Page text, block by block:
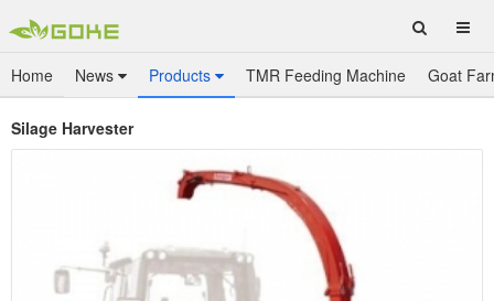
Home News Products TMR Feeding Machine Goat
Silage Harvester